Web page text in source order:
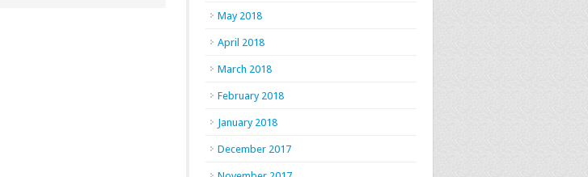
May 2018
April 2018
March 2018
February 2018
January 2018
December 2017